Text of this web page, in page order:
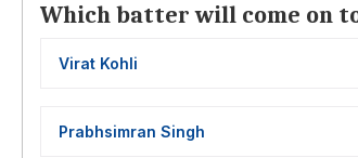
Which batter will come on
Virat Kohli
Prabhsimran Singh